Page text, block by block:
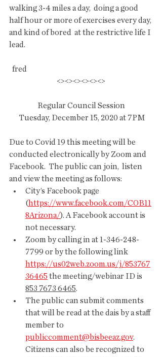
walking 3-4 miles a day,  doing a good
half hour or more of exercises every day,
and kind of bored  at the restrictive life I
lead.
  fred
<><><><><><>
Regular Council Session
Tuesday, December 15, 2020 at 7PM
Due to Covid 19 this meeting will be
conducted electronically by Zoom and
Facebook.  The public can join,  listen
and view the meeting as follows:
City’s Facebook page
(https://www.facebook.com/COB11
8Arizona/). A Facebook account is
not necessary.
Zoom by calling in at 1-346-248-
7799 or by the following link
https://us02web.zoom.us/j/853767
36465 the meeting/webinar ID is
853 7673 6465.
The public can submit comments
that will be read at the dais by a staff
member to
publiccomment@bisbeeaz.gov.
Citizens can also be recognized to